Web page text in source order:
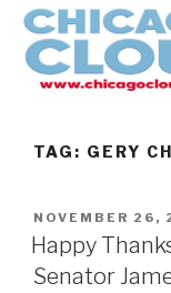
Skip
content
TAG: GERY
POSTED
ON
NOVEMBER 26,
Happy
Senator